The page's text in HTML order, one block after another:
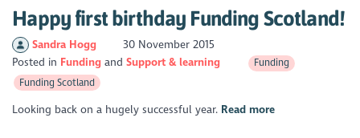
Happy first birthday Funding Scotland!
Sandra Hogg
30 November 2015
Posted in Funding Support & learning
Funding
Funding Scotland
Looking back on a hugely successful year. Read more